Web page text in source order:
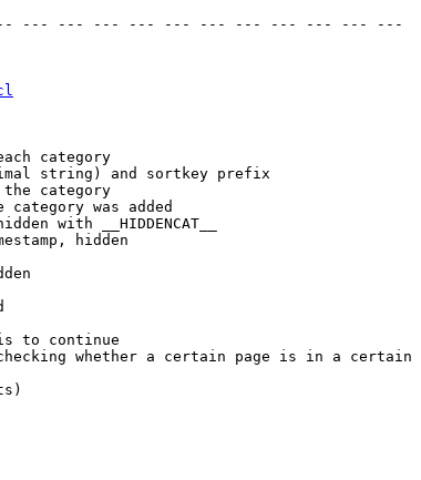
--- --- --- --- --- --- --- --- --- --- ---
category
string) and sortkey prefix
category
category was added
with __HIDDENCAT__
hidden
to continue
whether a certain page is in a certain